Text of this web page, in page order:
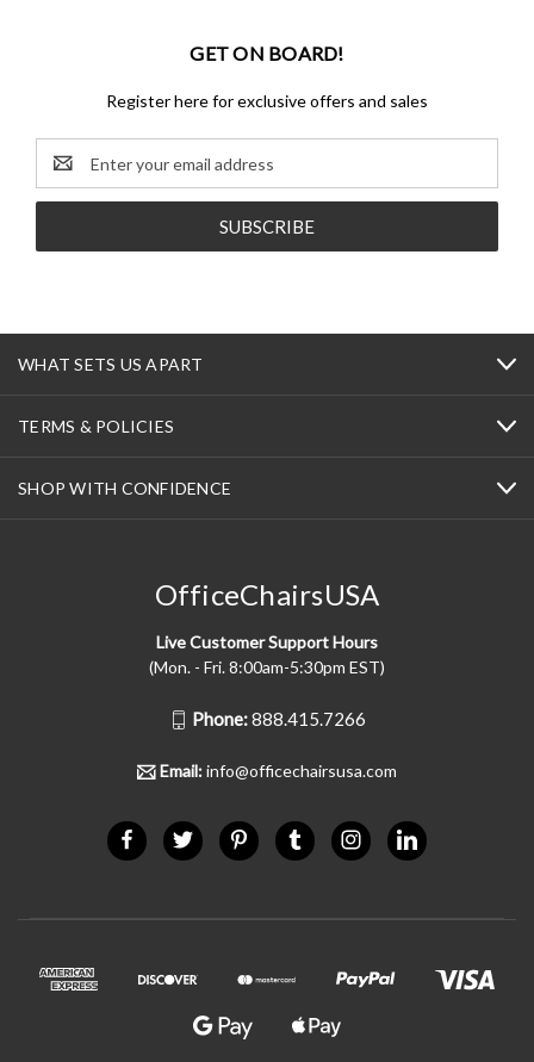
GET ON BOARD!
Register here for exclusive offers and sales
Email
Address
WHAT SETS US APART
TERMS & POLICIES
SHOP WITH CONFIDENCE
OfficeChairsUSA
Live Customer Support Hours
(Mon. - Fri. 8:00am-5:30pm EST)
Phone:888.415.7266
Email:info@officechairsusa.com